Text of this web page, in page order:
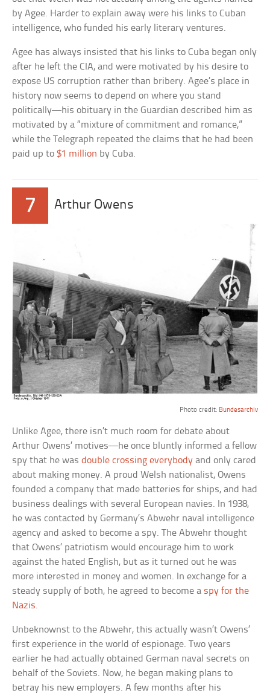
by Agee. Harder to explain away were his links to Cuban
intelligence, who funded his early literary ventures.
Agee has always insisted that his links to Cuba began only
after he left the CIA, and were motivated by his desire to
expose US corruption rather than bribery. Agee’s place in
history now seems to depend on where you stand
politically—his obituary in the Guardian described him as
motivated by a “mixture of commitment and romance,”
while the Telegraph repeated the claims that he had been
paid up to$1 million by Cuba.
7 Arthur Owens
Photo credit: Bundesarchiv
Unlike Agee, there isn’t much room for debate about
Arthur Owens’ motives—he once bluntly informed a fellow
spy that he wasdouble crossing everybody and only cared
about making money. A proud Welsh nationalist, Owens
founded a company that made batteries for ships, and had
business dealings with several European navies. In 1938,
he was contacted by Germany’s Abwehr naval intelligence
agency and asked to become a spy. The Abwehr thought
that Owens’ patriotism would encourage him to work
against the hated English, but as it turned out he was
more interested in money and women. In exchange for a
steady supply of both, he agreed to become a spy for the
Nazis.
Unbeknownst to the Abwehr, this actually wasn’t Owens’
first experience in the world of espionage. Two years
earlier he had actually obtained German naval secrets on
behalf of the Soviets. Now, he began making plans to
betray his new employers. A few months after his